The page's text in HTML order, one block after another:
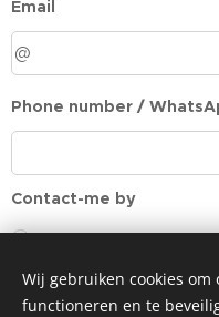
Email
Phone number /
Contact-me by
Phone
WhatsApp
Wij gebruiken cookies
functioneren en te